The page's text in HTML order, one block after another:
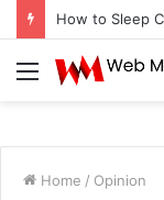
How to Sleep
Menu
Home / Opinion